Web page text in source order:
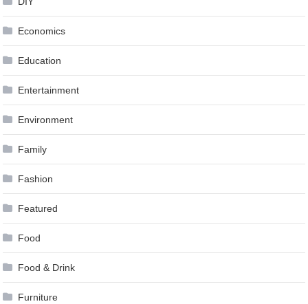
Economics
Education
Entertainment
Environment
Family
Fashion
Featured
Food
Food & Drink
Furniture